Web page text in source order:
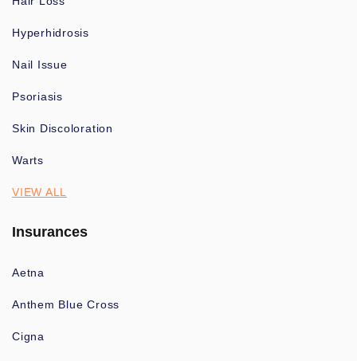
Hyperhidrosis
Nail Issue
Psoriasis
Skin Discoloration
Warts
VIEW ALL
Insurances
Aetna
Anthem Blue Cross
Cigna